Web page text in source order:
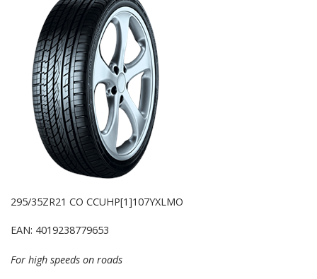
295/35ZR21 CO CCUHP[1]107YXLMO
EAN: 4019238779653
For high speeds on roads